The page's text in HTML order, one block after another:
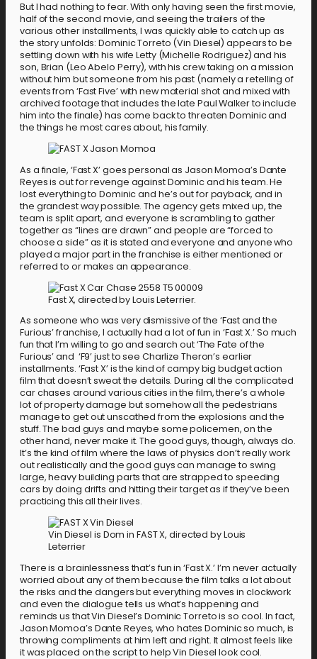
But I had nothing to fear. With only having seen the first movie,
half of the second movie, and seeing the trailers of the
various other installments, I was quickly able to catch up as
the story unfolds: Dominic Torreto (Vin Diesel) appears to be
settling down with his wife Letty (Michelle Rodriguez) and his
son, Brian (Leo Abelo Perry), with his crew taking on a mission
without him but someone from his past (namely a retelling of
events from ‘Fast Five’ with new material shot and mixed with
archived footage that includes the late Paul Walker to include
him into the finale) has come back to threaten Dominic and
the things he most cares about, his family.
As a finale, ‘Fast X’ goes personal as Jason Momoa’s Dante
Reyes is out for revenge against Dominic and his team. He
lost everything to Dominic and he’s out for payback, and in
the grandest way possible. The agency gets mixed up, the
team is split apart, and everyone is scrambling to gather
together as “lines are drawn” and people are “forced to
choose a side” as it is stated and everyone and anyone who
played a major part in the franchise is either mentioned or
referred to or makes an appearance.
Fast X, directed by Louis Leterrier.
As someone who was very dismissive of the ‘Fast and the
Furious’ franchise, I actually had a lot of fun in ‘Fast X.’ So much
fun that I’m willing to go and search out ‘The Fate of the
Furious’ and ‘F9’ just to see Charlize Theron’s earlier
installments. ‘Fast X’ is the kind of campy big budget action
film that doesn’t sweat the details. During all the complicated
car chases around various cities in the film, there’s a whole
lot of property damage but somehow all the pedestrians
manage to get out unscathed from the explosions and the
stuff. The bad guys and maybe some policemen, on the
other hand, never make it. The good guys, though, always do.
It’s the kind of film where the laws of physics don’t really work
out realistically and the good guys can manage to swing
large, heavy building parts that are strapped to speeding
cars by doing drifts and hitting their target as if they’ve been
practicing this all their lives.
Vin Diesel is Dom in FAST X, directed by Louis
Leterrier
There is a brainlessness that’s fun in ‘Fast X.’ I’m never actually
worried about any of them because the film talks a lot about
the risks and the dangers but everything moves in clockwork
and even the dialogue tells us what’s happening and
reminds us that Vin Diesel’s Dominic Torreto is so cool. In fact,
Jason Momoa’s Dante Reyes, who hates Dominic so much, is
throwing compliments at him left and right. It almost feels like
it was placed on the script to help Vin Diesel look cool.